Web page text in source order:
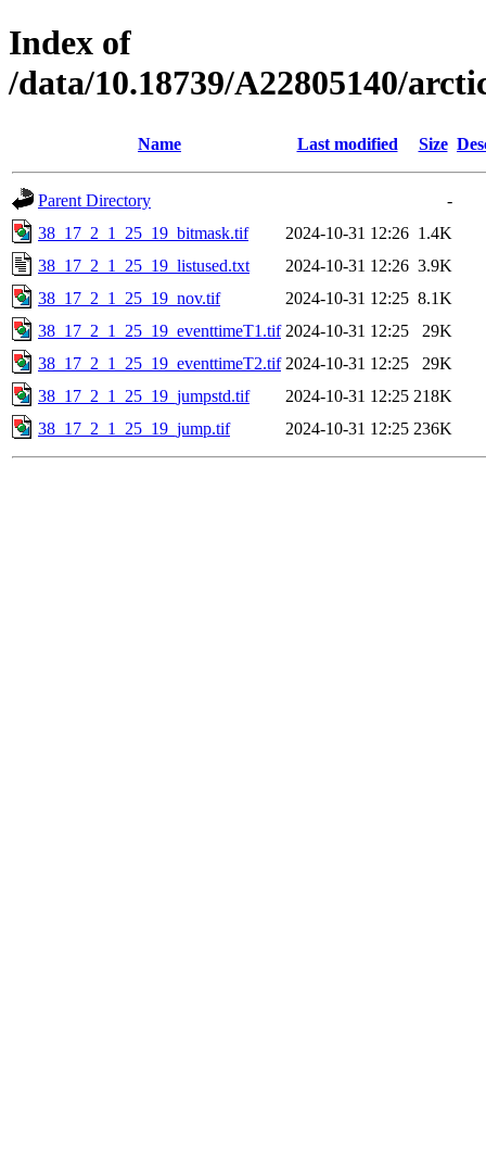
Index of
/data/10.18739/A22805140/
Name Last modified Size
Parent Directory
-
38_17_2_1_25_19_bitmask.tif
2024-10-31 12:26 1.4K
38_17_2_1_25_19_listused.txt
2024-10-31 12:26 3.9K
38_17_2_1_25_19_nov.tif
2024-10-31 12:25 8.1K
38_17_2_1_25_19_eventtimeT1.tif 2024-10-31 12:25
29K
38_17_2_1_25_19_eventtimeT2.tif 2024-10-31 12:25
29K
38_17_2_1_25_19_jumpstd.tif
2024-10-31 12:25 218K
38_17_2_1_25_19_jump.tif
2024-10-31 12:25 236K